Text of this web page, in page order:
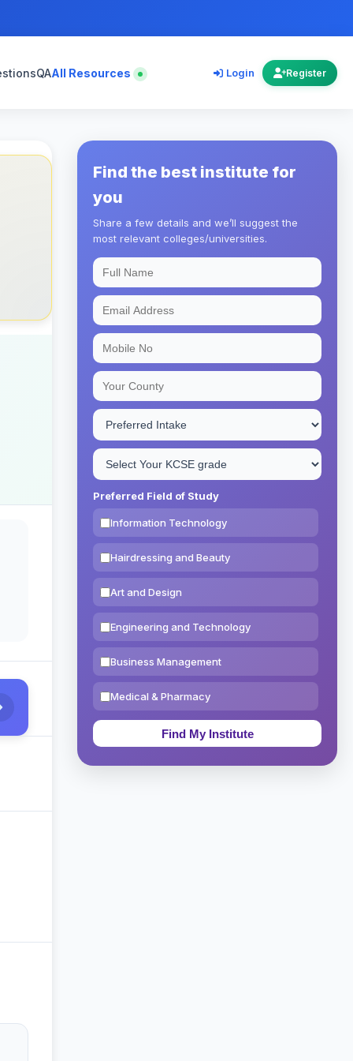
QAAll Resources Login Register
Find the best institute for
you
Share a few details and we’ll suggest the
most relevant colleges/universities.
Preferred Field of Study
Information Technology
Hairdressing and Beauty
Art and Design
Engineering and Technology
Business Management
Medical & Pharmacy
Education & Teaching
Theology, Religion & Bible